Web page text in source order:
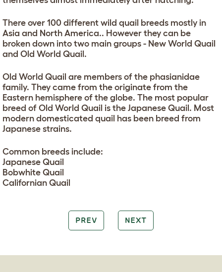
There over 100 different wild quail breeds mostly in
Asia and North America.. However they can be
broken down into two main groups - New World Quail
and Old World Quail.
Old World Quail are members of the phasianidae
family. They came from the originate from the
Eastern hemisphere of the globe. The most popular
breed of Old World Quail is the Japanese Quail. Most
modern domesticated quail has been breed from
Japanese strains.
Common breeds include:
Japanese Quail
Bobwhite Quail
Californian Quail
PREV NEXT